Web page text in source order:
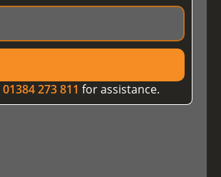
01384 273 811 for assistance.